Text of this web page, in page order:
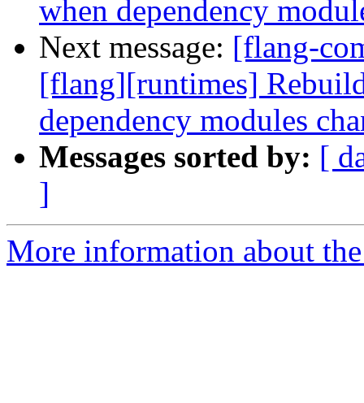
when dependency
Next message: [flang-
[flang][runtimes]
dependency modules
Messages sorted by: [
]
More information about